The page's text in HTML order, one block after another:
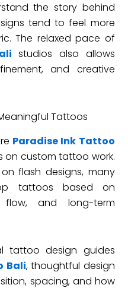
the story behind
tend to feel more
The relaxed pace of
studios also allows
and creative
Tattoos
Paradise Ink Tattoo
on custom tattoo work.
flash designs, many
tattoos based on
flow, and long-term
tattoo design guides
Bali, thoughtful design
spacing, and how